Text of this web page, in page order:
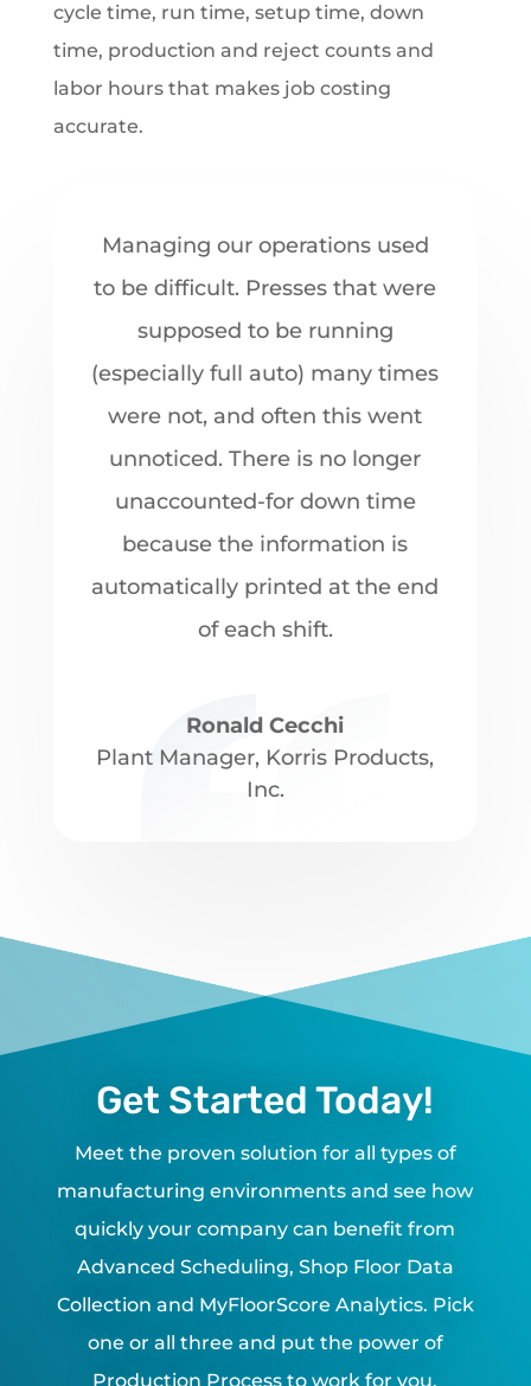
cycle time, run time, setup time, down
time, production and reject counts and
labor hours that makes job costing
accurate.
Managing our operations used
to be difficult. Presses that were
supposed to be running
(especially full auto) many times
were not, and often this went
unnoticed. There is no longer
unaccounted-for down time
because the information is
automatically printed at the end
of each shift.
Ronald Cecchi
Plant Manager, Korris Products,
Inc.
Get Started Today!
Meet the proven solution for all types of
manufacturing environments and see how
quickly your company can benefit from
Advanced Scheduling, Shop Floor Data
Collection and MyFloorScore Analytics. Pick
one or all three and put the power of
Production Process to work for you.